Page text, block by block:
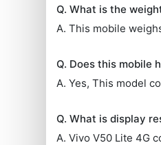
Q. What is the
A. This mobile
Q. Does this mobile
A. Yes, This model
Q. What is display
A. Vivo V50 Lite 4G